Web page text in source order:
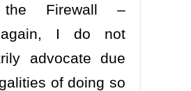
the Firewall –
I do not
advocate due
of doing so